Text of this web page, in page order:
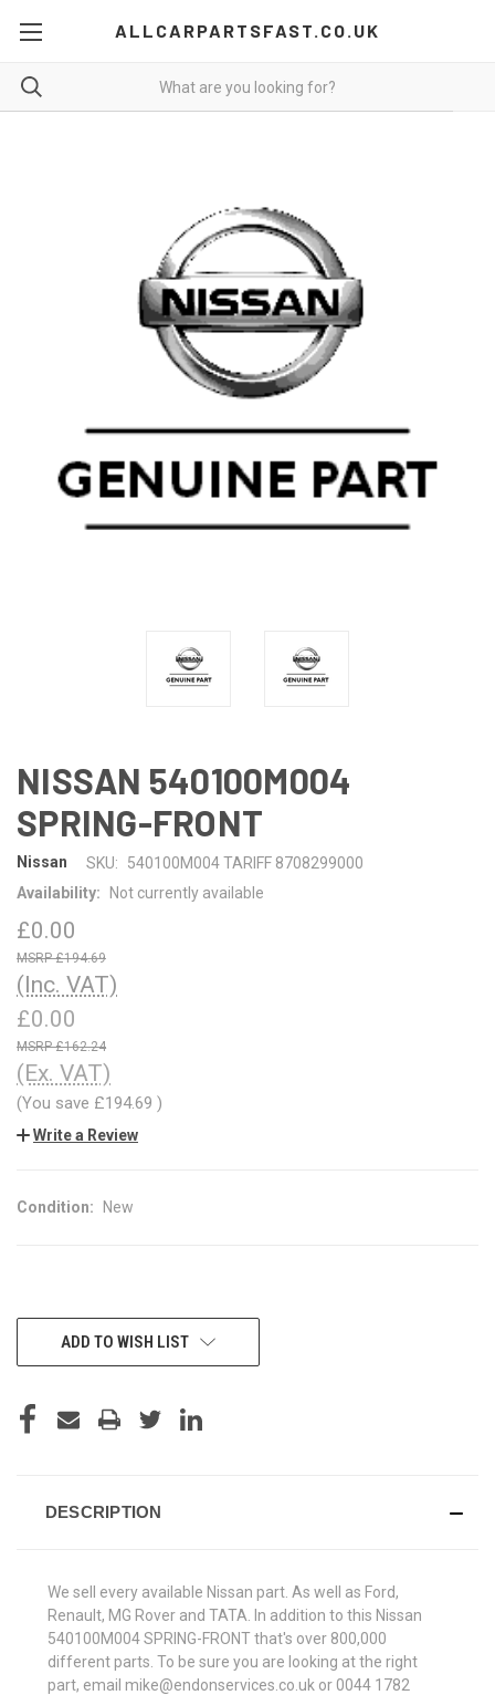
ALLCARPARTSFAST.CO.UK
NISSAN 540100M004
SPRING-FRONT
Nissan SKU:
540100M004 TARIFF 8708299000
Availability:
Not currently available
£0.00
£194.69
(Inc. VAT)
£0.00
£162.24
(Ex. VAT)
(You save £194.69 )
Write a Review
Condition: New
CURRENTADD TO WISH LIST
DESCRIPTION
We sell every available Nissan part. As well as Ford,
Renault, MG Rover and TATA. In addition to this Nissan
540100M004 SPRING-FRONT that's over 800,000
different parts. To be sure you are looking at the right
part, email mike@endonservices.co.uk or 0044 1782